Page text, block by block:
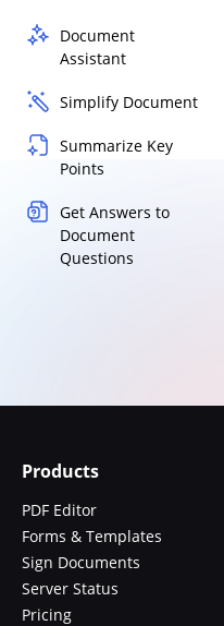
Document
Assistant
Simplify Document
Summarize Key
Points
Get Answers to
Document
Questions
Products
PDF Editor
Forms & Templates
Sign Documents
Server Status
Pricing